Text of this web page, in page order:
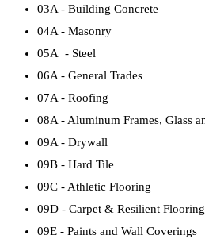
03A - Building Concrete
04A - Masonry
05A - Steel
06A - General Trades
07A - Roofing
08A - Aluminum Frames, Glass
09A - Drywall
09B - Hard Tile
09C - Athletic Flooring
09D - Carpet & Resilient
09E - Paints and Wall Coverings